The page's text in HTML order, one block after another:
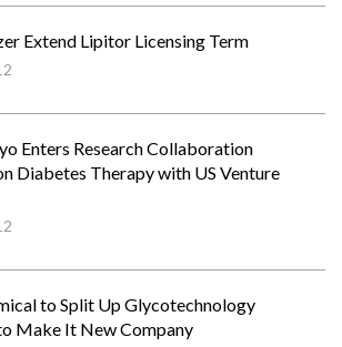
Extend Lipitor Licensing Term
Enters Research Collaboration
Diabetes Therapy with US Venture
to Split Up Glycotechnology
Make It New Company